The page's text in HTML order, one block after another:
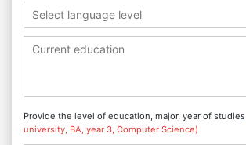
Select language level
Provide the level of education, major, year of studies
university, BA, year 3, Computer Science)